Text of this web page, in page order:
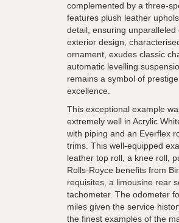
complemented by a three-
features plush leather
detail, ensuring
exterior design,
ornament, exudes classic
automatic levelling
remains a symbol of
excellence.
This exceptional example
extremely well in Acrylic
with piping and an Everflex
trims. This well-equipped
leather top roll, a knee roll,
Rolls-Royce benefits from
requisites, a limousine rear
tachometer. The odometer
miles given the service
the finest examples of the